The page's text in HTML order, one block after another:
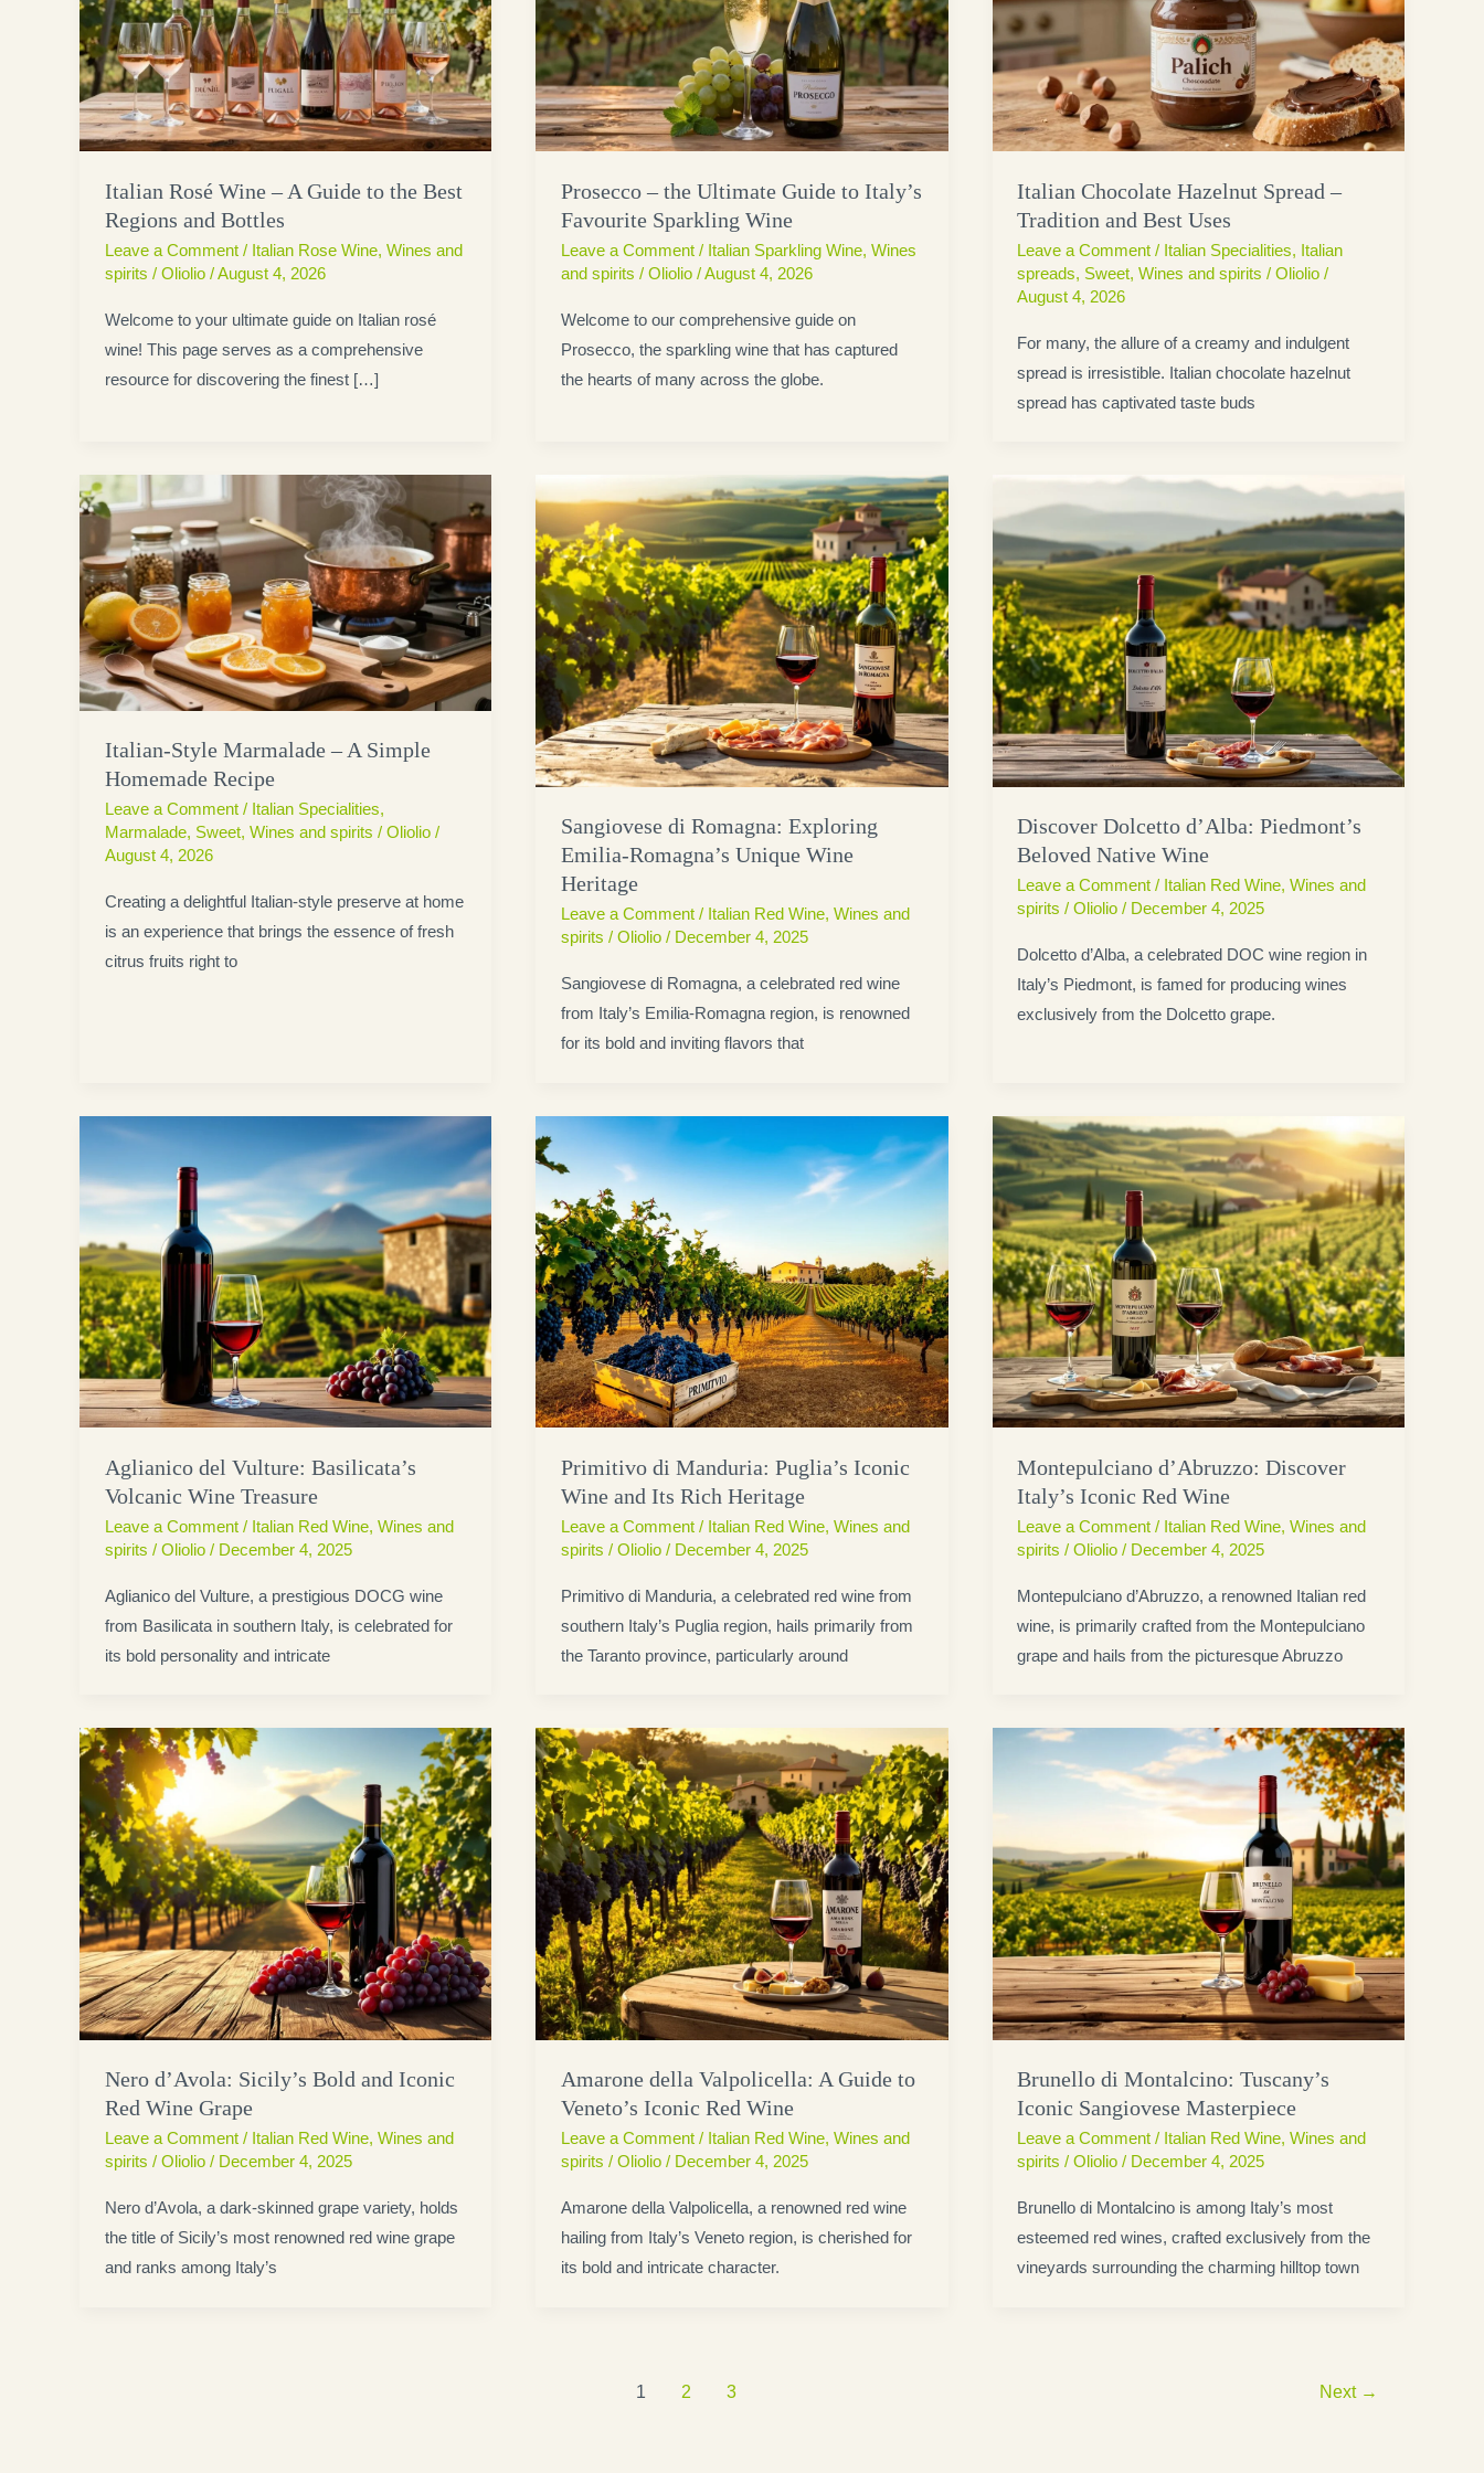
Italian Rosé Wine – A Guide to the Best
Regions and Bottles
Leave a Comment / Italian Rose Wine, Wines and
spirits / Oliolio /August 4, 2026
Welcome to your ultimate guide on Italian rosé
wine! This page serves as a comprehensive
resource for discovering the finest […]
Prosecco – the Ultimate Guide to Italy’s
Favourite Sparkling Wine
Leave a Comment / Italian Sparkling Wine, Wines
and spirits / Oliolio /August 4, 2026
Welcome to our comprehensive guide on
Prosecco, the sparkling wine that has captured
the hearts of many across the globe.
Italian Chocolate Hazelnut Spread –
Tradition and Best Uses
Leave a Comment / Italian Specialities, Italian
spreads, Sweet,Wines and spirits /Oliolio/
August 4, 2026
For many, the allure of a creamy and indulgent
spread is irresistible. Italian chocolate hazelnut
spread has captivated taste buds
Italian-Style Marmalade – A Simple
Homemade Recipe
Leave a Comment / Italian Specialities,
Marmalade, Sweet, Wines and spirits / Oliolio /
August 4, 2026
Creating a delightful Italian-style preserve at home
is an experience that brings the essence of fresh
citrus fruits right to
Sangiovese di Romagna: Exploring
Emilia-Romagna’s Unique Wine
Heritage
Leave a Comment / Italian Red Wine, Wines and
spirits / Oliolio / December 4, 2025
Sangiovese di Romagna, a celebrated red wine
from Italy’s Emilia-Romagna region, is renowned
for its bold and inviting flavors that
Discover Dolcetto d’Alba: Piedmont’s
Beloved Native Wine
Leave a Comment / Italian Red Wine,Wines and
spirits /Oliolio/ December 4, 2025
Dolcetto d’Alba, a celebrated DOC wine region in
Italy’s Piedmont, is famed for producing wines
exclusively from the Dolcetto grape.
Aglianico del Vulture: Basilicata’s
Volcanic Wine Treasure
Leave a Comment / Italian Red Wine, Wines and
spirits / Oliolio / December 4, 2025
Aglianico del Vulture, a prestigious DOCG wine
from Basilicata in southern Italy, is celebrated for
its bold personality and intricate
Primitivo di Manduria: Puglia’s Iconic
Wine and Its Rich Heritage
Leave a Comment / Italian Red Wine, Wines and
spirits / Oliolio / December 4, 2025
Primitivo di Manduria, a celebrated red wine from
southern Italy’s Puglia region, hails primarily from
the Taranto province, particularly around
Montepulciano d’Abruzzo: Discover
Italy’s Iconic Red Wine
Leave a Comment / Italian Red Wine,Wines and
spirits /Oliolio/ December 4, 2025
Montepulciano d’Abruzzo, a renowned Italian red
wine, is primarily crafted from the Montepulciano
grape and hails from the picturesque Abruzzo
Nero d’Avola: Sicily’s Bold and Iconic
Red Wine Grape
Leave a Comment / Italian Red Wine, Wines and
spirits / Oliolio / December 4, 2025
Nero d’Avola, a dark-skinned grape variety, holds
the title of Sicily’s most renowned red wine grape
and ranks among Italy’s
Amarone della Valpolicella: A Guide to
Veneto’s Iconic Red Wine
Leave a Comment / Italian Red Wine, Wines and
spirits / Oliolio / December 4, 2025
Amarone della Valpolicella, a renowned red wine
hailing from Italy’s Veneto region, is cherished for
its bold and intricate character.
Brunello di Montalcino: Tuscany’s
Iconic Sangiovese Masterpiece
Leave a Comment / Italian Red Wine,Wines and
spirits /Oliolio/ December 4, 2025
Brunello di Montalcino is among Italy’s most
esteemed red wines, crafted exclusively from the
vineyards surrounding the charming hilltop town
1 2 3 Next →